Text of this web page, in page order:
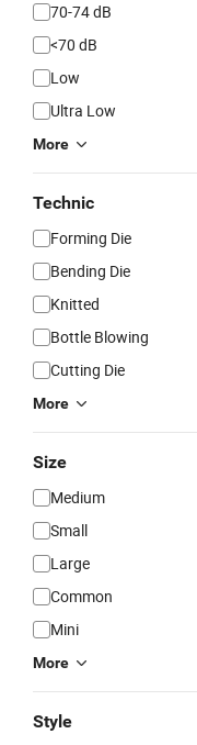
70-74 dB
<70 dB
Low
Ultra Low
More
Technic
Forming Die
Bending Die
Knitted
Bottle Blowing
Cutting Die
More
Size
Medium
Small
Large
Common
Mini
More
Style